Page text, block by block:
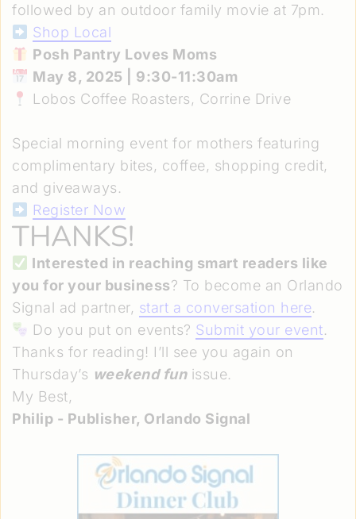
followed by an outdoor family movie at 7pm.
Shop Local
Posh Pantry Loves Moms
May 8, 2025 | 9:30-11:30am
Lobos Coffee Roasters, Corrine Drive
Special morning event for mothers featuring
complimentary bites, coffee, shopping credit,
and giveaways.
Register Now
THANKS!
Interested in reaching smart readers like
you for your business? To become an Orlando
Signal ad partner, start a conversation here.
Do you put on events? Submit your event.
Thanks for reading! I’ll see you again on
Thursday’s weekend funissue.
My Best,
Philip - Publisher, Orlando Signal